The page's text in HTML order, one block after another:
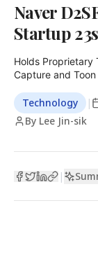
Naver
Startup
Holds Proprietary
Capture and
Technology |
By Lee Jin-sik
|